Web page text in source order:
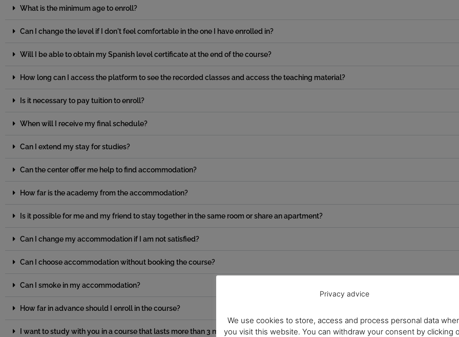
What is the minimum age to enroll?
Can I change the level if I don't feel comfortable in the one I have enrolled in?
Will I be able to obtain my Spanish level certificate at the end of the course?
How long can I access the platform to see the recorded classes and access the teaching material?
Is it necessary to pay tuition to enroll?
When will I receive my final schedule?
Can I extend my stay for studies?
Can the center offer me help to find accommodation?
How far is the academy from the accommodation?
Is it possible for me and my friend to stay together in the same room or share an apartment?
Can I change my accommodation if I am not satisfied?
Can I choose accommodation without booking the course?
Can I smoke in my accommodation?
How far in advance should I enroll in the course?
I want to study with you in a course that lasts more than 3 months. Will I receive the necessary documentation to process my
Privacy advice
We use cookies to store, access and process personal data
you visit this website. You can withdraw your consent by clicking